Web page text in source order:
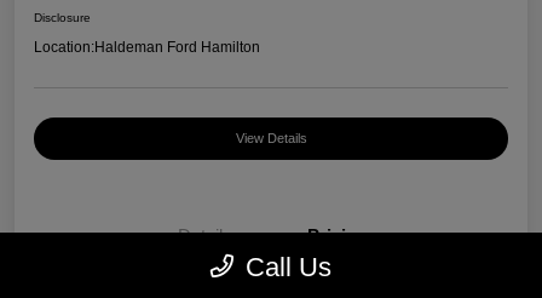
Disclosure
Location:Haldeman Ford Hamilton
View Details
Details Pricing
Call Us